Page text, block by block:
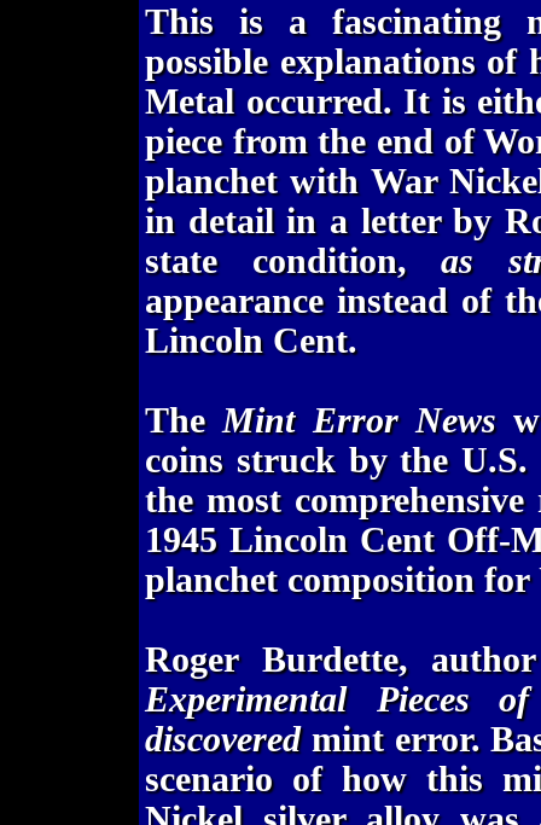
This is a fascinating
possible explanations
Metal occurred. It is
piece from the end of
planchet with War
in detail in a letter by
state condition,as
appearance instead of
Lincoln Cent.
TheMint Error News
coins struck by the
the most
1945 Lincoln Cent Off-
planchet composition for
Roger Burdette,
Experimental Pieces
discoveredmint error.
scenario of how this